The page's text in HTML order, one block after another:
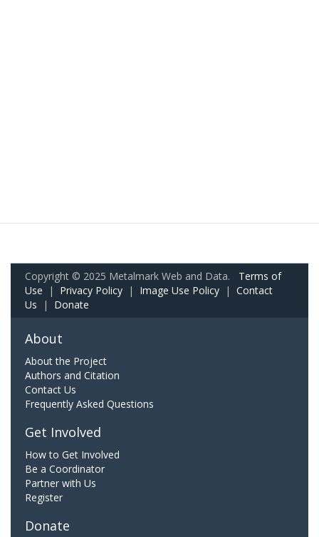
Copyright © 2025 Metalmark Web and Data. Terms of
Use | Privacy Policy | Image Use Policy | Contact
Us | Donate
About
About the Project
Authors and Citation
Contact Us
Frequently Asked Questions
Get Involved
How to Get Involved
Be a Coordinator
Partner with Us
Register
Donate